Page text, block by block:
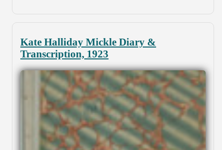
Kate Halliday Mickle Diary &
Transcription, 1923